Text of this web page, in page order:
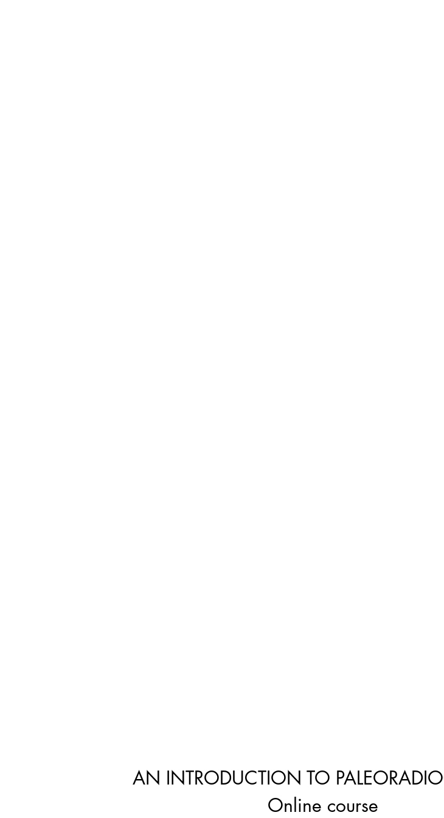
AN INTRODUCTION TO
Online course